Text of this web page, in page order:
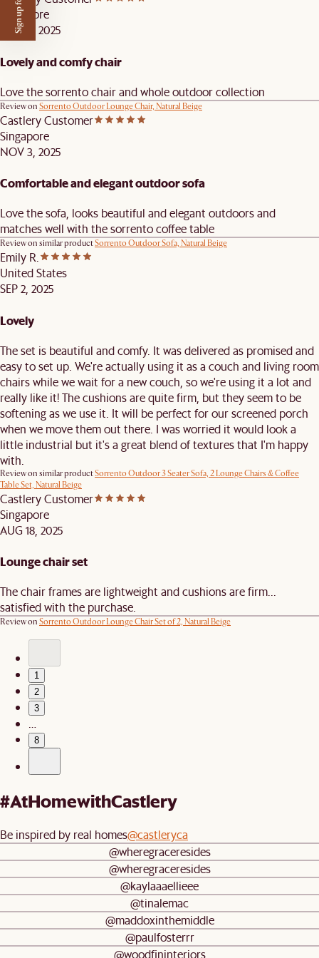
Singapore
NOV 3, 2025
Lovely and comfy chair
Love the sorrento chair and whole outdoor collection
Review on Sorrento Outdoor Lounge Chair, Natural Beige
Castlery Customer
Singapore
NOV 3, 2025
Comfortable and elegant outdoor sofa
Love the sofa, looks beautiful and elegant outdoors and
matches well with the sorrento coffee table
Review on similar productSorrento Outdoor Sofa, Natural Beige
Emily R.
United States
SEP 2, 2025
Lovely
The set is beautiful and comfy. It was delivered as promised and
easy to set up. We're actually using it as a couch and living room
chairs while we wait for a new couch, so we're using it a lot and
really like it! The cushions are quite firm, but they seem to be
softening as we use it. It will be perfect for our screened porch
when we move them out there. I was worried it would look a
little industrial but it's a great blend of textures that I'm happy
with.
Review on similar productSorrento Outdoor 3 Seater Sofa, 2 Lounge Chairs & Coffee
Table Set, Natural Beige
Castlery Customer
Singapore
AUG 18, 2025
Lounge chair set
The chair frames are lightweight and cushions are firm...
satisfied with the purchase.
Review on Sorrento Outdoor Lounge Chair Set of 2, Natural Beige
1
2
3
…
8
#AtHomewithCastlery
Be inspired by real homes@castleryca
@wheregraceresides
@wheregraceresides
@kaylaaaellieee
@tinalemac
@maddoxinthemiddle
@paulfosterrr
@woodfininteriors